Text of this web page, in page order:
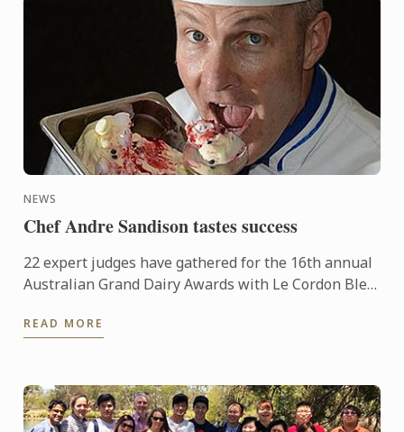
NEWS
Chef Andre Sandison tastes success
22 expert judges have gathered for the 16th annual
Australian Grand Dairy Awards with Le Cordon Bleu
esteemed judges. ...
READ MORE